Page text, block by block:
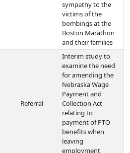
sympathy to the
victims of the
bombings at the
Boston Marathon
and their families
Referral
Interim study to
examine the need
for amending the
Nebraska Wage
Payment and
Collection Act
relating to
payment of PTO
benefits when
leaving
employment